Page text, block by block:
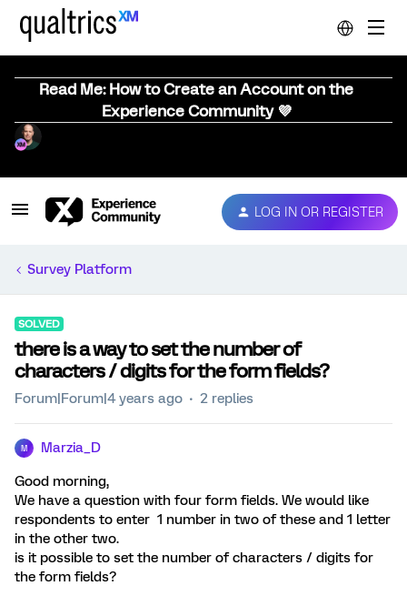
Read Me: How to Create an Account on the
Experience Community 💜
LOG IN OR REGISTER
Survey Platform
SOLVED
there is a way to set the number of
characters / digits for the form fields?
Forum|Forum|4 years ago 2 replies
M Marzia_D
Good morning,
We have a question with four form fields. We would like
respondents to enter 1 number in two of these and 1 letter
in the other two.
is it possible to set the number of characters / digits for
the form fields?